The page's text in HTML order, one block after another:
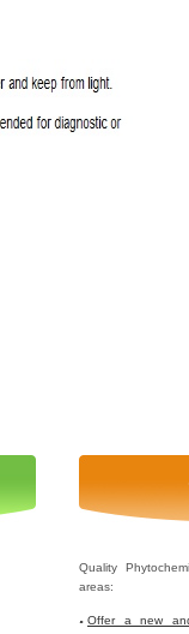
Quality
areas:
Offer a new